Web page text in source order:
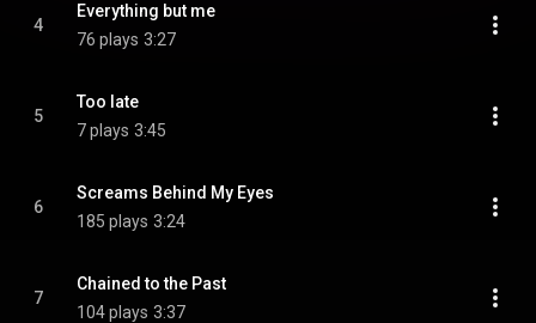
4
Everything but me
76 plays 3:27
5
Too late
7 plays 3:45
6
Screams Behind My Eyes
185 plays 3:24
7
Chained to the Past
104 plays 3:37